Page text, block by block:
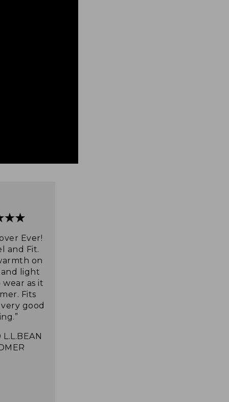
Ever!
and Fit.
on
and light
as it
Fits
good